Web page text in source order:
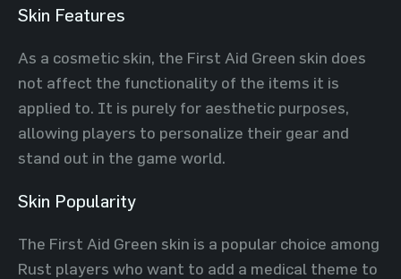
Skin Features
As a cosmetic skin, the First Aid Green skin does
not affect the functionality of the items it is
applied to. It is purely for aesthetic purposes,
allowing players to personalize their gear and
stand out in the game world.
Skin Popularity
The First Aid Green skin is a popular choice among
Rust players who want to add a medical theme to